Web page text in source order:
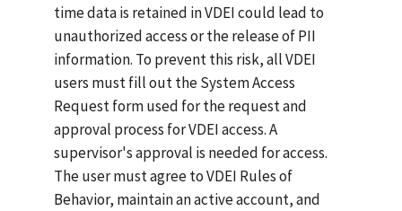
time data is retained in VDEI could lead to
unauthorized access or the release of PII
information. To prevent this risk, all VDEI
users must fill out the System Access
Request form used for the request and
approval process for VDEI access. A
supervisor's approval is needed for access.
The user must agree to VDEI Rules of
Behavior, maintain an active account, and